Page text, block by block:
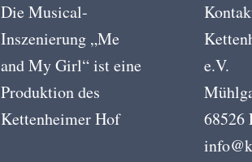
Die Musical-
Inszenierung „Me
and My Girl“ ist eine
Produktion des
Kettenheimer Hof
e.V.
68526